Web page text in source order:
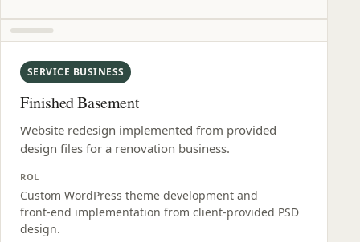
SERVICE BUSINESS
Finished Basement
Website redesign implemented from provided
design files for a renovation business.
ROL
Custom WordPress theme development and
front‑end implementation from client‑provided PSD
design.